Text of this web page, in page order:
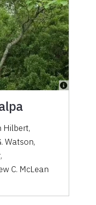
Hilbert,
Watson,
,
C. McLean